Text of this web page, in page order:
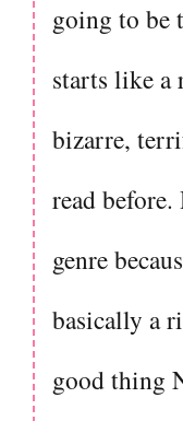
going to be
starts like a
bizarre,
read
genre
basically a
good thing